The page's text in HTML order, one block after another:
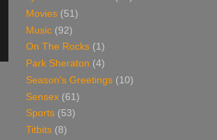
Movies (51)
Music (92)
On The Rocks (1)
Park Sheraton (4)
Season's Greetings (10)
Sensex (61)
Sports (53)
Titbits (8)